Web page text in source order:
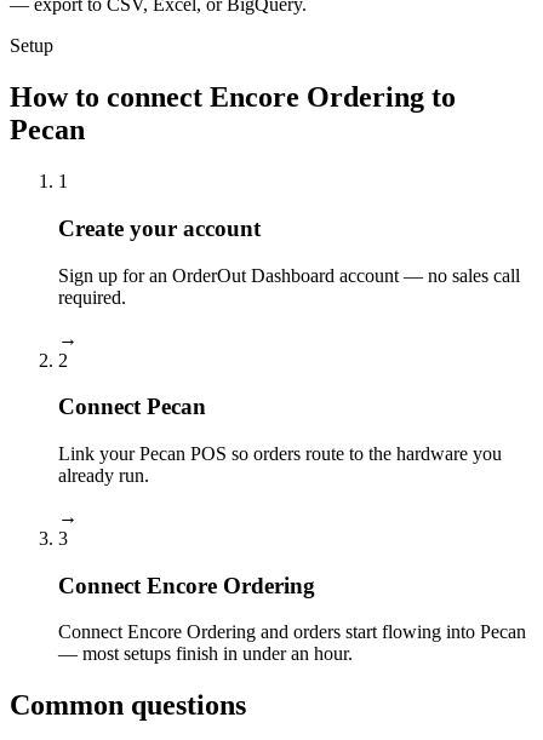
— export to CSV, Excel, or BigQuery.
Setup
How to connect Encore Ordering to
Pecan
1
Create your account
Sign up for an OrderOut Dashboard account — no sales call
required.
→
2
Connect Pecan
Link your Pecan POS so orders route to the hardware you
already run.
→
3
Connect Encore Ordering
Connect Encore Ordering and orders start flowing into Pecan
— most setups finish in under an hour.
Common questions